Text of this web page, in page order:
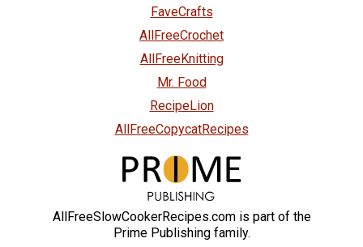
FaveCrafts
AllFreeCrochet
AllFreeKnitting
Mr. Food
RecipeLion
AllFreeCopycatRecipes
AllFreeSlowCookerRecipes.com is part of the
Prime Publishing family.